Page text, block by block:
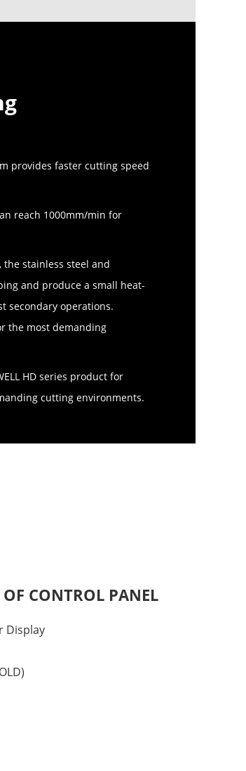
provides faster cutting speed
reach 1000mm/min for
stainless steel and
and produce a small heat-
secondary operations.
the most demanding
HD series product for
cutting environments.
CONTROL PANEL
Display